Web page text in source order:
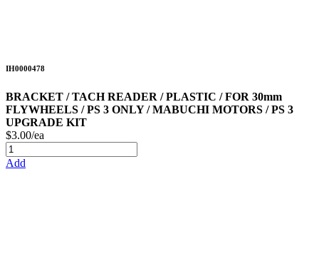
IH0000478
BRACKET / TACH READER / PLASTIC / FOR 30mm
FLYWHEELS / PS 3 ONLY / MABUCHI MOTORS / PS 3
UPGRADE KIT
$3.00/ea
Add